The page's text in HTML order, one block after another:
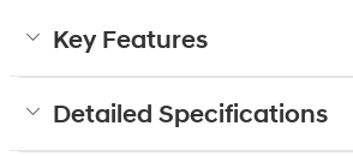
Key Features
Detailed Specifications